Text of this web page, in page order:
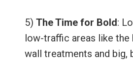
5) The Time for Bold:
low-traffic areas like
wall treatments and big,